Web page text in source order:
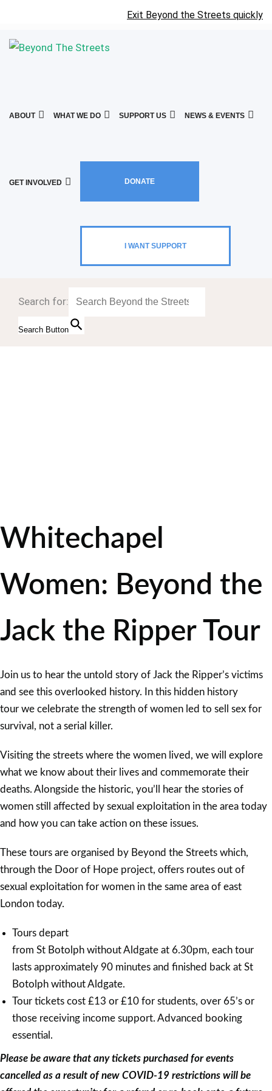
Exit Beyond the Streets quickly
ABOUT WHAT WE DO SUPPORT US NEWS & EVENTS
GET INVOLVED DONATE
I WANT SUPPORT
Search for:
Search Button
Whitechapel
Women: Beyond the
Jack the Ripper Tour
Join us to hear the untold story of Jack the Ripper’s victims
and see this overlooked history. In this hidden history
tour we celebrate the strength of women led to sell sex for
survival, not a serial killer.
Visiting the streets where the women lived, we will explore
what we know about their lives and commemorate their
deaths. Alongside the historic, you’ll hear the stories of
women still affected by sexual exploitation in the area today
and how you can take action on these issues.
These tours are organised by Beyond the Streets which,
through the Door of Hope project, offers routes out of
sexual exploitation for women in the same area of east
London today.
Tours depart
from St Botolph without Aldgate at 6.30pm, each tour
lasts approximately 90 minutes and finished back at St
Botolph without Aldgate.
Tour tickets cost £13 or £10 for students, over 65’s or
those receiving income support. Advanced booking
essential.
Please be aware that any tickets purchased for events
cancelled as a result of new COVID-19 restrictions will be